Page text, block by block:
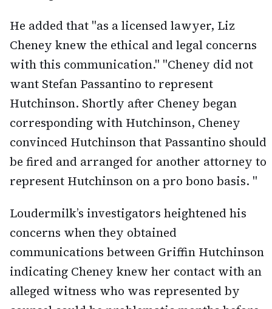
He added that "as a licensed lawyer, Liz
Cheney knew the ethical and legal concerns
with this communication." "Cheney did not
want Stefan Passantino to represent
Hutchinson. Shortly after Cheney began
corresponding with Hutchinson, Cheney
convinced Hutchinson that Passantino should
be fired and arranged for another attorney to
represent Hutchinson on a pro bono basis. "
Loudermilk’s investigators heightened his
concerns when they obtained
communications between Griffin Hutchinson
indicating Cheney knew her contact with an
alleged witness who was represented by